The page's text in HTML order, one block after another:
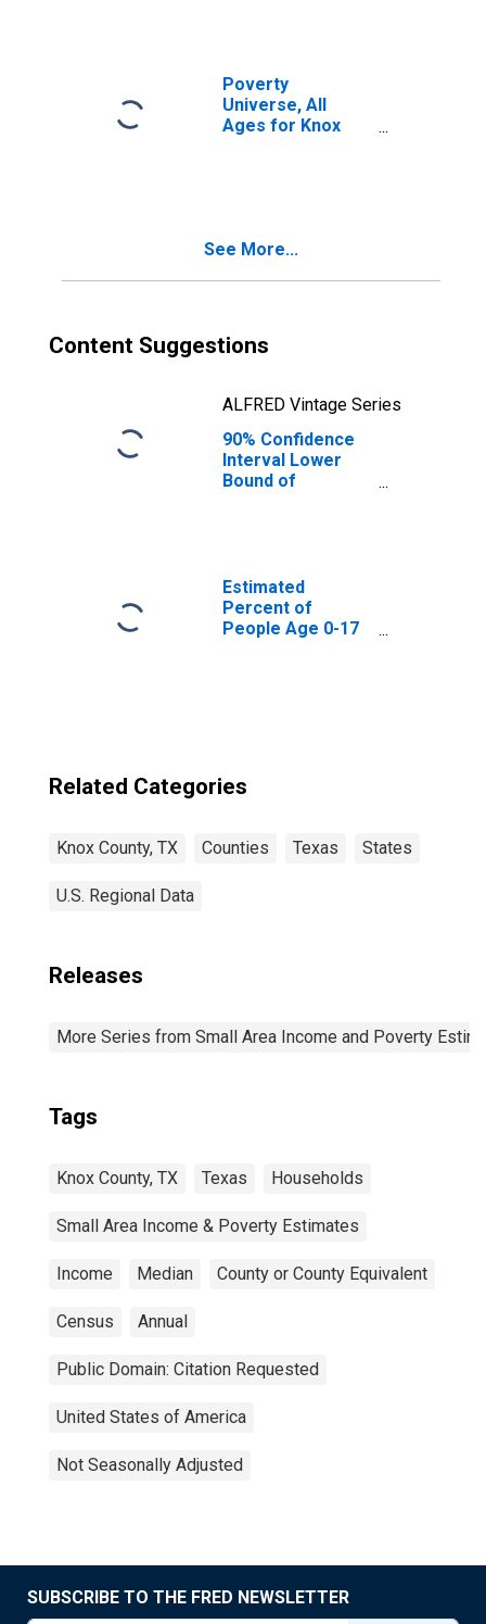
Poverty
Universe, All
Ages for Knox
See More...
Content Suggestions
ALFRED Vintage Series
90% Confidence
Interval Lower
Bound of
County, TX
Estimated
Percent of
People Age 0-17
Related Categories
Knox County, TX Counties Texas States
U.S. Regional Data
Releases
More Series from Small Area Income and Poverty
Tags
Knox County, TX Texas Households
Small Area Income & Poverty Estimates
Income Median County or County Equivalent
Census Annual
Public Domain: Citation Requested
United States of America
Not Seasonally Adjusted
SUBSCRIBE TO THE FRED NEWSLETTER